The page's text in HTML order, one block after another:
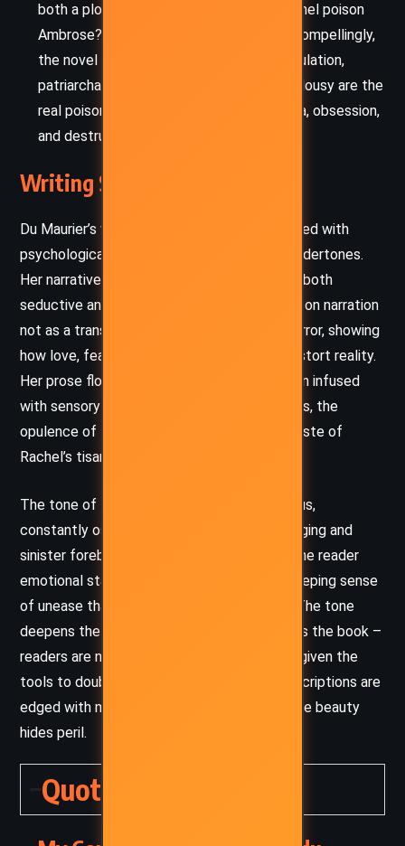
both a plot device and metaphor. Did Rachel poison
Ambrose? Is she poisoning Philip? More compellingly,
the novel suggests that emotional manipulation,
patriarchal dominance, and unchecked jealousy are the
real poisons – infecting lives with paranoia, obsession,
and destruction.
Writing Style and Tone
Du Maurier’s writing is richly atmospheric, laced with
psychological tension and elegant, Gothic undertones.
Her narrative unfolds with a precision that is both
seductive and unsettling. She uses first-person narration
not as a transparent lens but as a warped mirror, showing
how love, fear, and inherited prejudice can distort reality.
Her prose flows with lyrical melancholy, often infused
with sensory detail – the misty Cornish moors, the
opulence of the Florentine villa, the bitter taste of
Rachel’s tisanas.
The tone of the novel is hauntingly ambiguous,
constantly oscillating between romantic longing and
sinister foreboding. Du Maurier never gives the reader
emotional stability; rather, she sustains a creeping sense
of unease that mirrors Philip’s inner turmoil. The tone
deepens the moral uncertainty that pervades the book –
readers are never told what to believe, only given the
tools to doubt everything. Even the lush descriptions are
edged with menace, reinforcing a world where beauty
hides peril.
Quotes